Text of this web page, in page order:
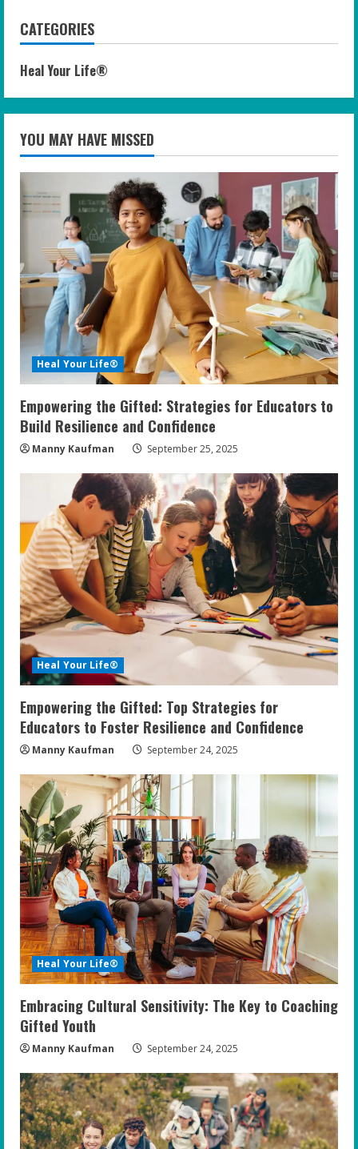
CATEGORIES
Heal Your Life®
YOU MAY HAVE MISSED
Heal Your Life®
Empowering the Gifted: Strategies for Educators to
Build Resilience and Confidence
Manny Kaufman September 25, 2025
Heal Your Life®
Empowering the Gifted: Top Strategies for
Educators to Foster Resilience and Confidence
Manny Kaufman September 24, 2025
Heal Your Life®
Embracing Cultural Sensitivity: The Key to Coaching
Gifted Youth
Manny Kaufman September 24, 2025